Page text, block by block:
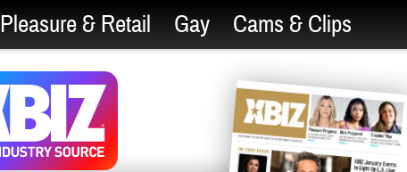
Pleasure & Retail Gay Cams & Clips